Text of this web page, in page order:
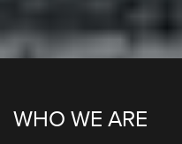
WHO WE ARE